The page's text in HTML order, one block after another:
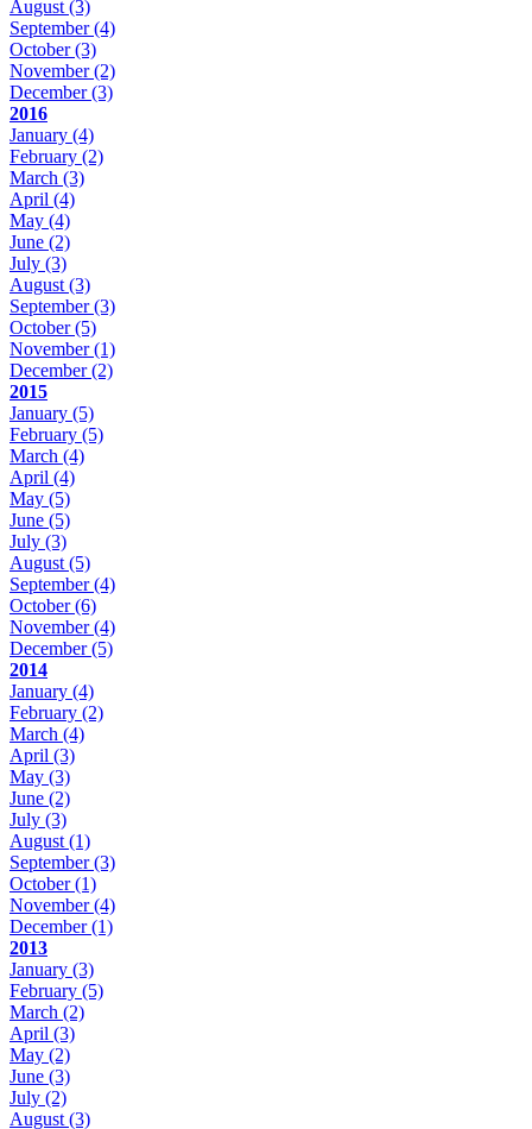
August(3)
September(4)
October(3)
November(2)
December(3)
2016
January (4)
February (2)
March (3)
April (4)
May (4)
June (2)
July (3)
August(3)
September(3)
October(5)
November(1)
December(2)
2015
January (5)
February (5)
March (4)
April (4)
May (5)
June (5)
July (3)
August(5)
September(4)
October(6)
November(4)
December(5)
2014
January (4)
February (2)
March (4)
April (3)
May (3)
June (2)
July (3)
August(1)
September(3)
October(1)
November(4)
December(1)
2013
January (3)
February (5)
March (2)
April (3)
May (2)
June (3)
July (2)
August(3)